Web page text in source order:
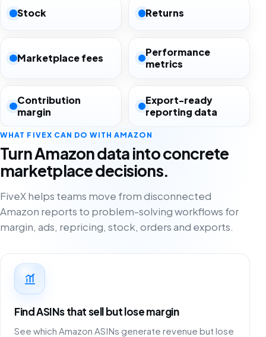
Stock Returns
Marketplace fees
Performance
metrics
Contribution
margin
Export-ready
reporting data
WHAT FIVEX CAN DO WITH AMAZON
Turn Amazon data into concrete
marketplace decisions.
FiveX helps teams move from disconnected
Amazon reports to problem-solving workflows for
margin, ads, repricing, stock, orders and exports.
Find ASINs that sell but lose margin
See which Amazon ASINs generate revenue but lose